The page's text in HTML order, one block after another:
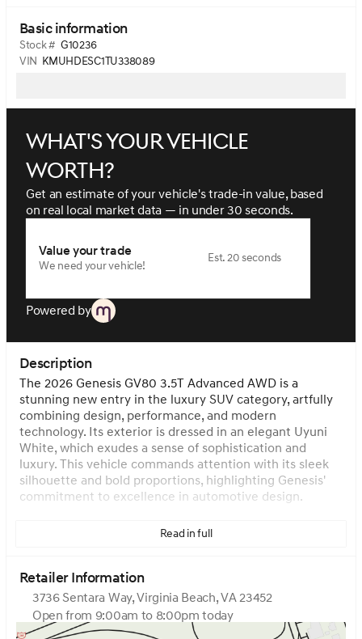
Basic information
Stock # G10236
VIN KMUHDESC1TU338089
What's your vehicle
worth?
Get an estimate of your vehicle's trade-in value, based
on real local market data — in under 30 seconds.
Value your trade
We need your vehicle!
Est. 20 seconds
Powered by
Description
The 2026 Genesis GV80 3.5T Advanced AWD is a
stunning new entry in the luxury SUV category, artfully
combining design, performance, and modern
technology. Its exterior is dressed in an elegant Uyuni
White, which exudes a sense of sophistication and
luxury. This vehicle commands attention with its sleek
silhouette and bold proportions, highlighting Genesis'
commitment to excellence in automotive design.
Under the hood, you'll find a robust Twin Turbo Premium
Unleaded V-6 engine with a displacement of 3.5 L/212.
driving experience while ensuring efficiency with its
gasoline fuel type. It’s paired with an automatic
transmission that ensures smooth gear shifts and a
dynamic driving experience. The All-Wheel Drive (AWD)
Read in full
Retailer Information
3736 Sentara Way, Virginia Beach, VA 23452
Open from 9:00am to 8:00pm today
Sunday